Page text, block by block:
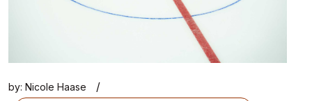
by: Nicole Haase /